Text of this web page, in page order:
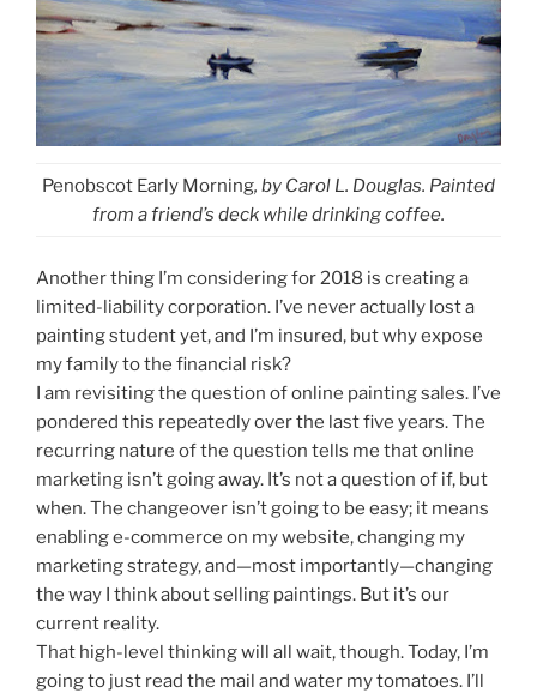
Penobscot Early Morning, by Carol L. Douglas. Painted
from a friend’s deck while drinking coffee.
Another thing I’m considering for 2018 is creating a
limited-liability corporation. I’ve never actually lost a
painting student yet, and I’m insured, but why expose
my family to the financial risk?
I am revisiting the question of online painting sales. I’ve
pondered this repeatedly over the last five years. The
recurring nature of the question tells me that online
marketing isn’t going away. It’s not a question of if, but
when. The changeover isn’t going to be easy; it means
enabling e-commerce on my website, changing my
marketing strategy, and—most importantly—changing
the way I think about selling paintings. But it’s our
current reality.
That high-level thinking will all wait, though. Today, I’m
going to just read the mail and water my tomatoes. I’ll